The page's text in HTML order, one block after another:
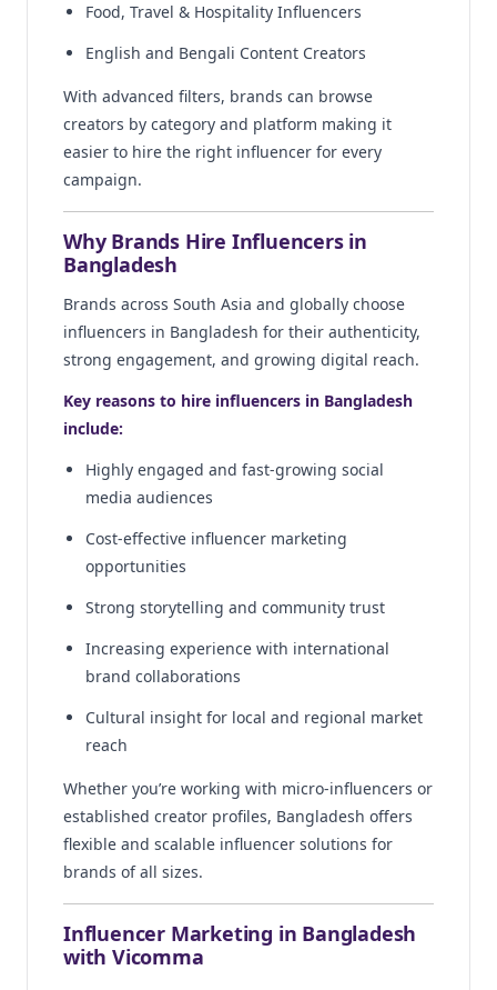
Food, Travel & Hospitality Influencers
English and Bengali Content Creators
With advanced filters, brands can browse
creators by category and platform making it
easier to hire the right influencer for every
campaign.
Why Brands Hire Influencers in
Bangladesh
Brands across South Asia and globally choose
influencers in Bangladesh for their authenticity,
strong engagement, and growing digital reach.
Key reasons to hire influencers in Bangladesh
include:
Highly engaged and fast-growing social
media audiences
Cost-effective influencer marketing
opportunities
Strong storytelling and community trust
Increasing experience with international
brand collaborations
Cultural insight for local and regional market
reach
Whether you’re working with micro-influencers or
established creator profiles, Bangladesh offers
flexible and scalable influencer solutions for
brands of all sizes.
Influencer Marketing in Bangladesh
with Vicomma